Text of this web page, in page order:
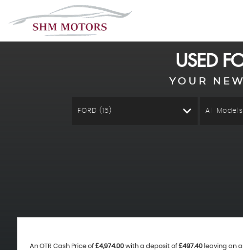
USED
YOUR
FORD (15) All Models
An OTR Cash Price of£4,974.00with a deposit of£497.40leaving an